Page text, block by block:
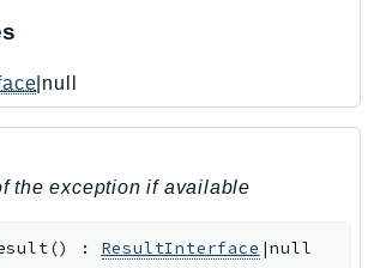
|null
the exception if available
() : ResultInterface |null